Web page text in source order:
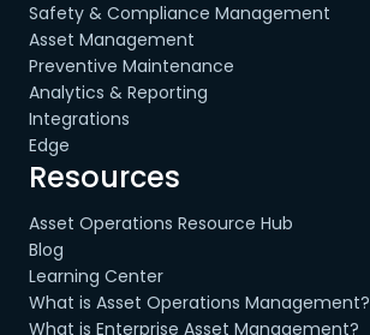
Safety & Compliance Management
Asset Management
Preventive Maintenance
Analytics & Reporting
Integrations
Edge
Resources
Asset Operations Resource Hub
Blog
Learning Center
What is Asset Operations Management?
What is Enterprise Asset Management?